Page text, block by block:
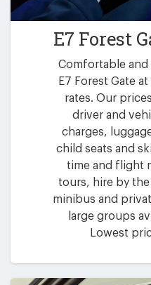
E7 Forest
Comfortable and
E7 Forest Gate
rates. Our
driver and
charges,
child seats and
time and flight
tours, hire by
minibus and
large groups
Lowest